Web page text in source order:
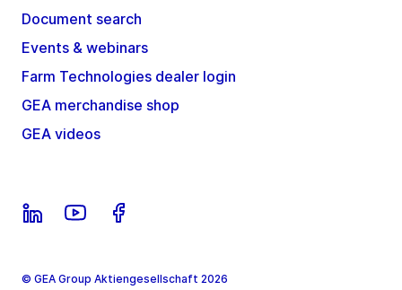
Document search
Events & webinars
Farm Technologies dealer login
GEA merchandise shop
GEA videos
© GEA Group Aktiengesellschaft 2026